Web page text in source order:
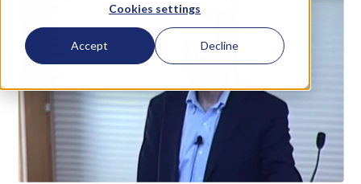
Cookies settings
Accept Decline